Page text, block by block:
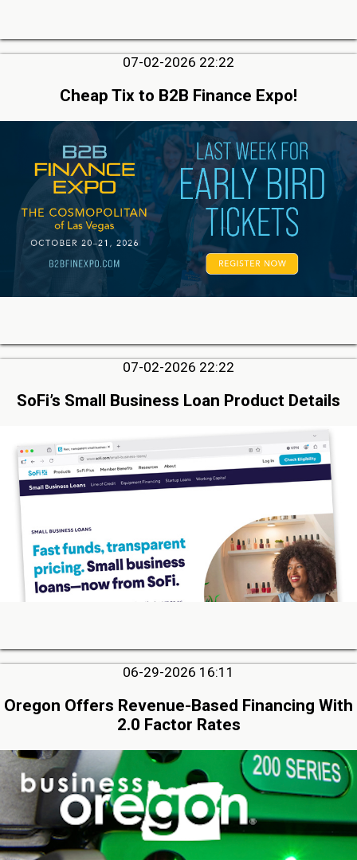
07-02-2026 22:22
Cheap Tix to B2B Finance Expo!
07-02-2026 22:22
SoFi’s Small Business Loan Product Details
06-29-2026 16:11
Oregon Offers Revenue-Based Financing With
2.0 Factor Rates